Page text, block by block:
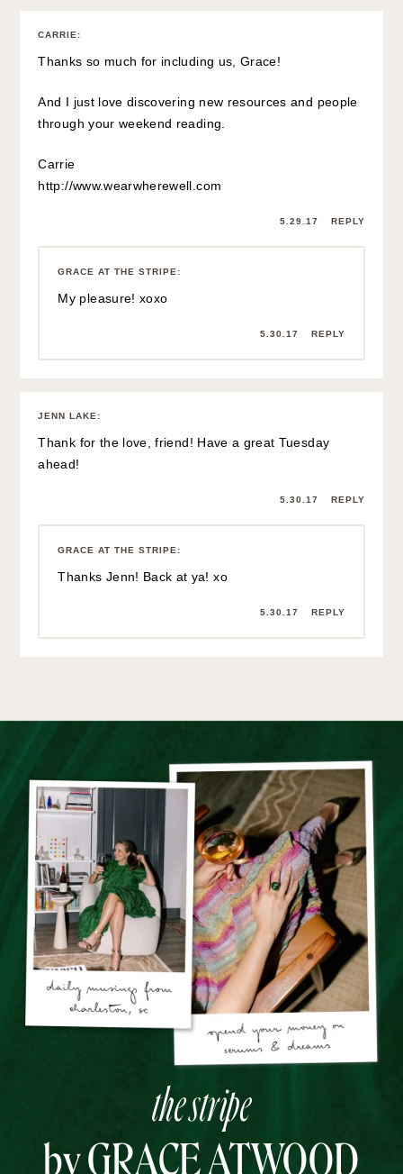
CARRIE :
Thanks so much for including us, Grace!
And I just love discovering new resources and people
through your weekend reading.
Carrie
http://www.wearwherewell.com
5.29.17 REPLY
GRACE AT THE STRIPE :
My pleasure! xoxo
5.30.17 REPLY
JENN LAKE :
Thank for the love, friend! Have a great Tuesday
ahead!
5.30.17 REPLY
GRACE AT THE STRIPE :
Thanks Jenn! Back at ya! xo
5.30.17 REPLY
the stripe
by GRACE ATWOOD